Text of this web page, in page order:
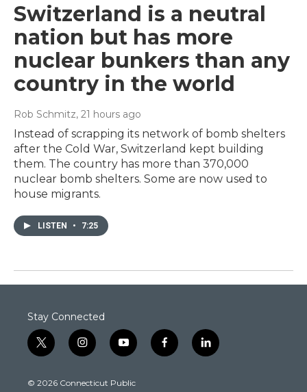
Switzerland is a neutral
nation but has more
nuclear bunkers than any
country in the world
Rob Schmitz, 21 hours ago
Instead of scrapping its network of bomb shelters
after the Cold War, Switzerland kept building
them. The country has more than 370,000
nuclear bomb shelters. Some are now used to
house migrants.
LISTEN • 7:25
Stay Connected
t
w
t
i
n
t
y
o
t
f
a
l
i
© 2026 Connecticut Public